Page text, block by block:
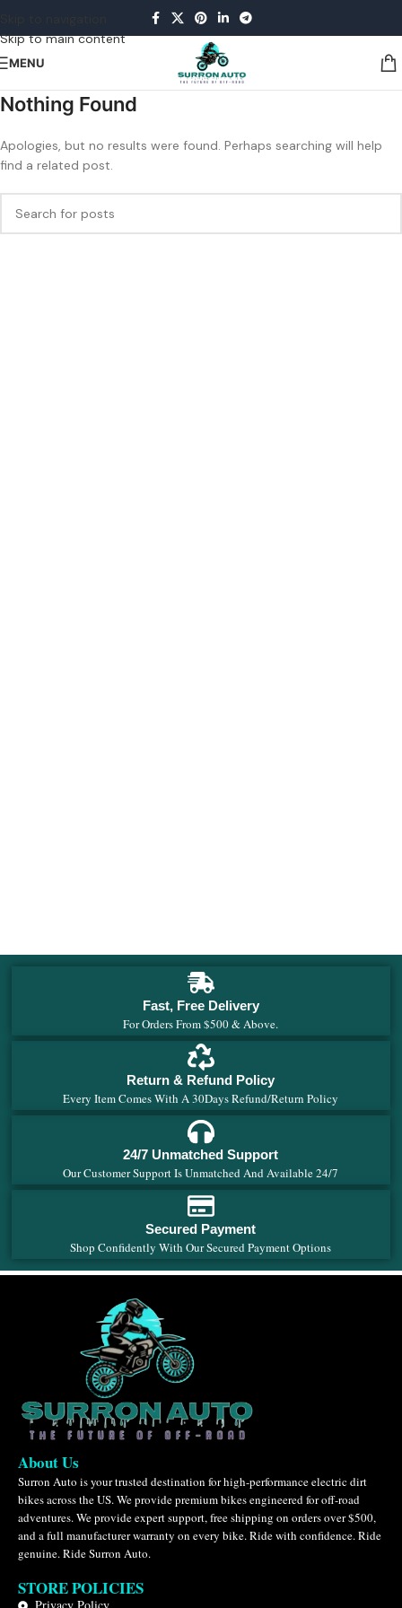
Skip to main content
MENU
Nothing Found
Apologies, but no results were found. Perhaps searching will help
find a related post.
Fast, Free Delivery
For Orders From $500 & Above.
Return & Refund Policy
Every Item Comes With A 30Days Refund/Return Policy
24/7 Unmatched Support
Our Customer Support Is Unmatched And Available 24/7
Secured Payment
Shop Confidently With Our Secured Payment Options
About Us
Surron Auto is your trusted destination for high-performance electric dirt
bikes across the US. We provide premium bikes engineered for off-road
adventures. We provide expert support, free shipping on orders over $500,
and a full manufacturer warranty on every bike. Ride with confidence. Ride
genuine. Ride Surron Auto.
STORE POLICIES